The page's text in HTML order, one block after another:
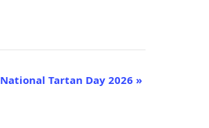
National Tartan Day 2026 »